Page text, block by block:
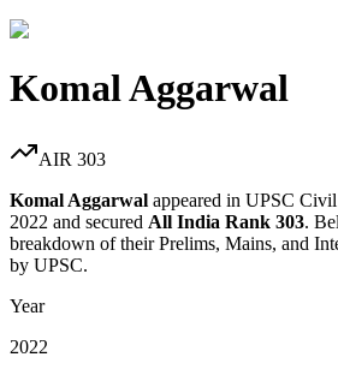
Komal Aggarwal
AIR 303
Komal Aggarwal appeared in UPSC
2022 and secured All India Rank 303.
breakdown of their Prelims, Mains, and
by UPSC.
Year
2022